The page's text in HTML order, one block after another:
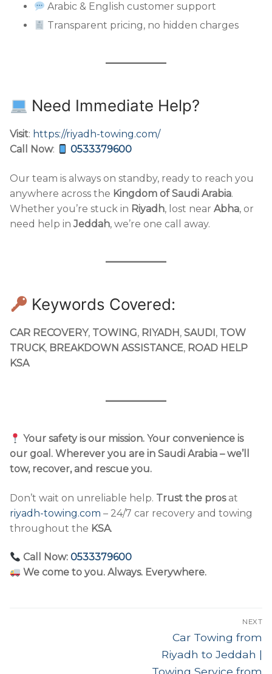
Arabic & English customer support
Transparent pricing, no hidden charges
Need Immediate Help?
Visit: https://riyadh-towing.com/
Call Now: 0533379600
Our team is always on standby, ready to reach you
anywhere across the Kingdom of Saudi Arabia.
Whether you’re stuck in Riyadh, lost near Abha, or
need help in Jeddah, we’re one call away.
Keywords Covered:
CAR RECOVERY, TOWING, RIYADH, SAUDI, TOW
TRUCK, BREAKDOWN ASSISTANCE, ROAD HELP
KSA
Your safety is our mission. Your convenience is
our goal. Wherever you are in Saudi Arabia – we’ll
tow, recover, and rescue you.
Don’t wait on unreliable help. Trust the prosat
riyadh-towing.com – 24/7 car recovery and towing
throughout the KSA.
Call Now:0533379600
We come to you. Always. Everywhere.
NEXT
Next
post:
Car Towing from
Riyadh to Jeddah |
Towing Service from